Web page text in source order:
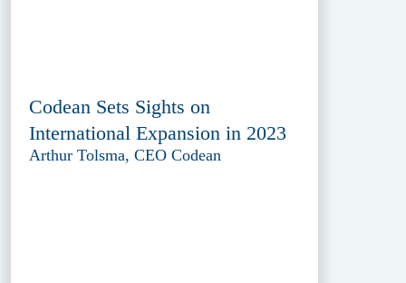
Codean Sets Sights on
International Expansion in 2023
Arthur Tolsma, CEO Codean